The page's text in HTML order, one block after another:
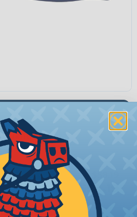
Quantity:
+
$58.19